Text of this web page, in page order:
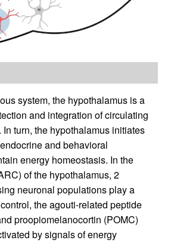
system, the hypothalamus is a
and integration of circulating
turn, the hypothalamus initiates
and behavioral
energy homeostasis. In the
of the hypothalamus, 2
neuronal populations play a
the agouti-related peptide
proopiomelanocortin (POMC)
by signals of energy